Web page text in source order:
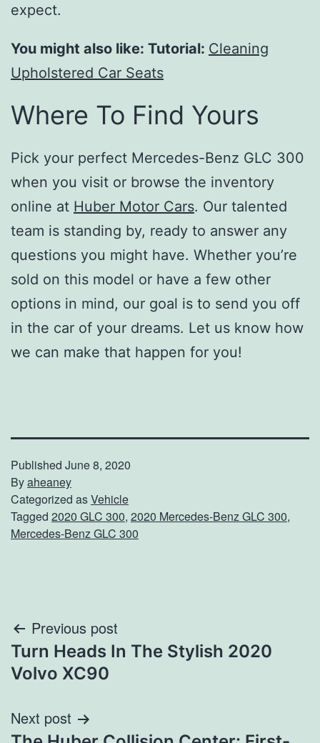
expect.
You might also like: Tutorial: Cleaning
Upholstered Car Seats
Where To Find Yours
Pick your perfect Mercedes-Benz GLC 300
when you visit or browse the inventory
online at Huber Motor Cars. Our talented
team is standing by, ready to answer any
questions you might have. Whether you’re
sold on this model or have a few other
options in mind, our goal is to send you off
in the car of your dreams. Let us know how
we can make that happen for you!
Published June 8, 2020
Byaheaney
Categorized asVehicle
Tagged 2020 GLC 300, 2020 Mercedes-Benz GLC 300,
Mercedes-Benz GLC 300
Post
navigation
Previous post
Turn Heads In The Stylish 2020
Volvo XC90
Next post